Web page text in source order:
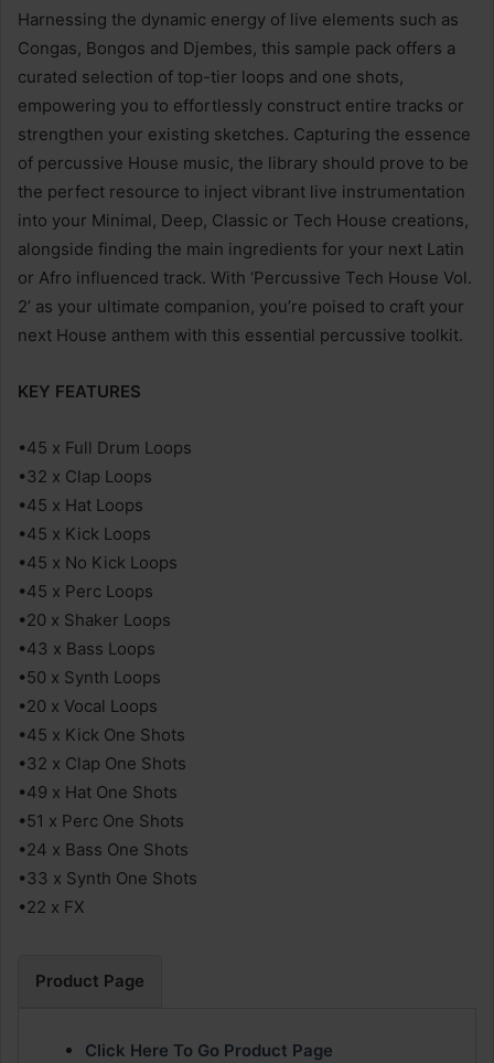
Harnessing the dynamic energy of live elements such as
Congas, Bongos and Djembes, this sample pack offers a
curated selection of top-tier loops and one shots,
empowering you to effortlessly construct entire tracks or
strengthen your existing sketches. Capturing the essence
of percussive House music, the library should prove to be
the perfect resource to inject vibrant live instrumentation
into your Minimal, Deep, Classic or Tech House creations,
alongside finding the main ingredients for your next Latin
or Afro influenced track. With ‘Percussive Tech House Vol.
2’ as your ultimate companion, you’re poised to craft your
next House anthem with this essential percussive toolkit.
KEY FEATURES
•45 x Full Drum Loops
•32 x Clap Loops
•45 x Hat Loops
•45 x Kick Loops
•45 x No Kick Loops
•45 x Perc Loops
•20 x Shaker Loops
•43 x Bass Loops
•50 x Synth Loops
•20 x Vocal Loops
•45 x Kick One Shots
•32 x Clap One Shots
•49 x Hat One Shots
•51 x Perc One Shots
•24 x Bass One Shots
•33 x Synth One Shots
•22 x FX
Product Page
Click Here To Go Product Page